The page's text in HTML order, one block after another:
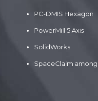
PC-DMIS Hexagon
PowerMill 5 Axis
SolidWorks
SpaceClaim